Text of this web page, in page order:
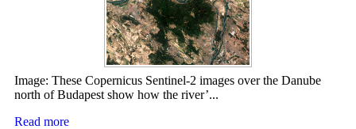
Image: These Copernicus Sentinel-2 images over the Danube
north of Budapest show how the river’...
Read more